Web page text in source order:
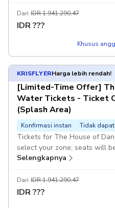
If the system fails to
you place your order, or if the
customer service will contact
assist with a full refund.
means you have
completed, no changes or
Dari IDR 1.941.290,47
IDR???
Khusus
KRISFLYERHarga lebih rendah!
[Limited-Time Offer]
Water Tickets - Ticket
(Splash Area)
Konfirmasi instan Tidak
Tickets for The House of
select your zone; seats will
computer).
If the system fails to
you place your order, or if the
Selengkapnya
Dari IDR 1.941.290,47
IDR???